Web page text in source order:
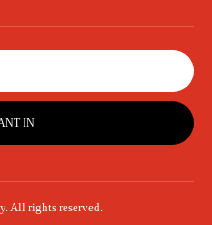
IN
All rights reserved.